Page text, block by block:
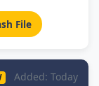
File
Added: Today